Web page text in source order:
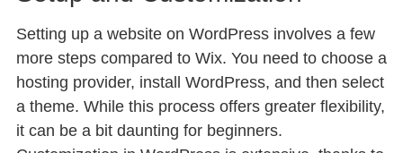
Setting up a website on WordPress involves a few
more steps compared to Wix. You need to choose a
hosting provider, install WordPress, and then select
a theme. While this process offers greater flexibility,
it can be a bit daunting for beginners.